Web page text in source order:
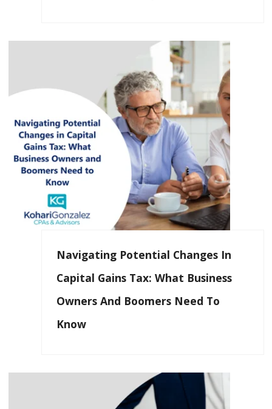
Navigating Potential Changes In
Capital Gains Tax: What Business
Owners And Boomers Need To
Know